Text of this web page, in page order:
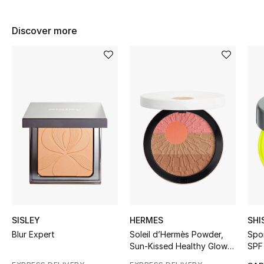
Shoes
Women's Shoes
Shoes Edit
Men's Shoes
Top Designers
Discover more
SISLEY
Blur Expert
HERMES
Soleil d’Hermès Powder,
Sun-Kissed Healthy Glow